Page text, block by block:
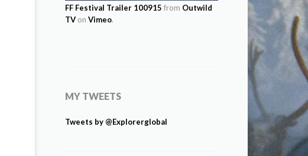
FF Festival Trailer 100915 from Outwild
TV on Vimeo.
MY TWEETS
Tweets by @Explorerglobal